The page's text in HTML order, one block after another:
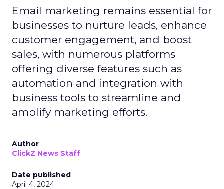
Email marketing remains essential for
businesses to nurture leads, enhance
customer engagement, and boost
sales, with numerous platforms
offering diverse features such as
automation and integration with
business tools to streamline and
amplify marketing efforts.
Author
ClickZ News Staff
Date published
April 4, 2024